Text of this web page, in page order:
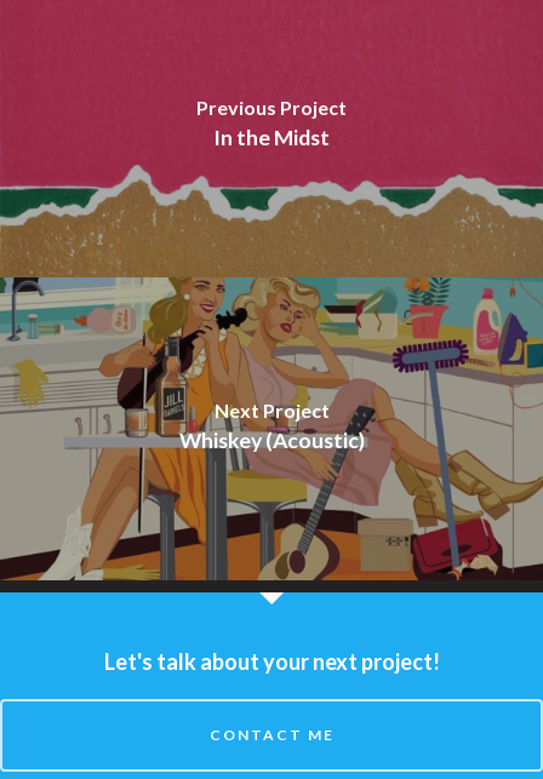
Previous Project
In the Midst
Next Project
Whiskey (Acoustic)
Let's talk about your next project!
CONTACT ME